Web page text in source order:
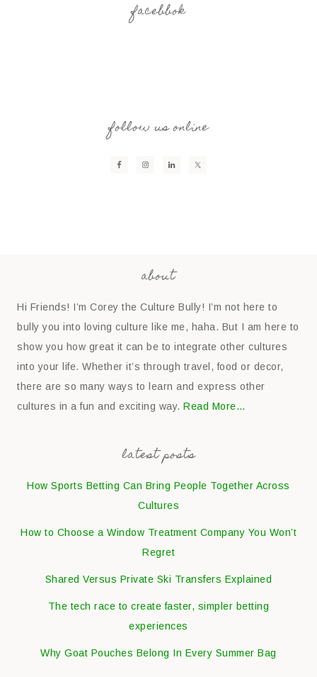
facebbok
follow us online
about
Hi Friends! I’m Corey the Culture Bully! I’m not here to
bully you into loving culture like me, haha. But I am here to
show you how great it can be to integrate other cultures
into your life. Whether it’s through travel, food or decor,
there are so many ways to learn and express other
cultures in a fun and exciting way.Read More…
latest posts
How Sports Betting Can Bring People Together Across
Cultures
How to Choose a Window Treatment Company You Won’t
Regret
Shared Versus Private Ski Transfers Explained
The tech race to create faster, simpler betting
experiences
Why Goat Pouches Belong In Every Summer Bag